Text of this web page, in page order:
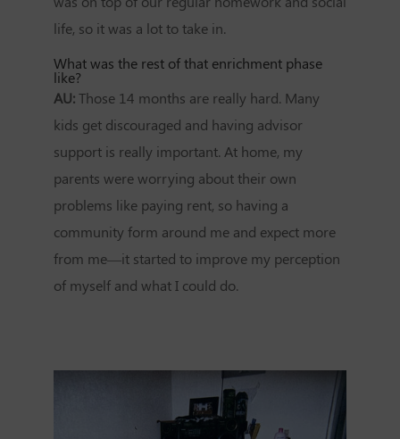
life, so it was a lot to take in.
What was the rest of that enrichment phase
like?
AU: Those 14 months are really hard. Many
kids get discouraged and having advisor
support is really important. At home, my
parents were worrying about their own
problems like paying rent, so having a
community form around me and expect more
from me—it started to improve my perception
of myself and what I could do.